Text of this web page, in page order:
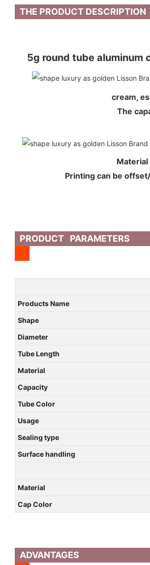
THE PRODUCT DESCRIPTION
5g round tube aluminum
cream,
The
Material
Printing can be
PRODUCT PARAMETERS
Products Name
Shape
Diameter
Tube Length
Material
Capacity
Tube Color
Usage
Sealing type
Surface handling
Material
Cap Color
ADVANTAGES